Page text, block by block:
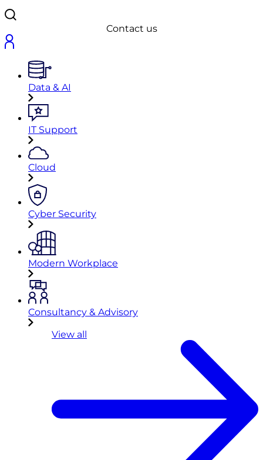
Contact us
Data & AI
IT Support
Cloud
Cyber Security
Modern Workplace
Consultancy & Advisory
View all